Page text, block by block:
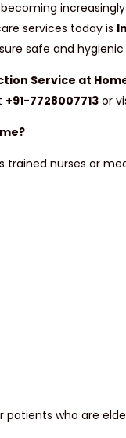
services today is
safe and
Service at
+91-7728007713 or
nurses or
patients who are